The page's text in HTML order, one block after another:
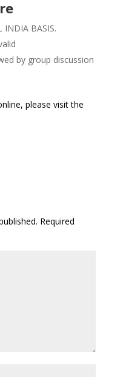
BASIS.
by group discussion
please visit the
Required